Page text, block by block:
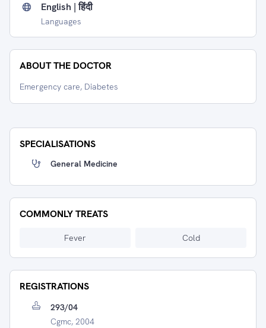
English | हिंदी
Languages
ABOUT THE DOCTOR
Emergency care, Diabetes
SPECIALISATIONS
General Medicine
COMMONLY TREATS
Fever Cold
REGISTRATIONS
293/04
Cgmc, 2004